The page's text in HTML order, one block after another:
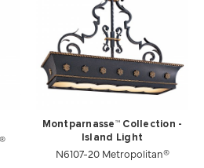
Montparnasse™ Collection -
Island Light
N6107-20 Metropolitan®